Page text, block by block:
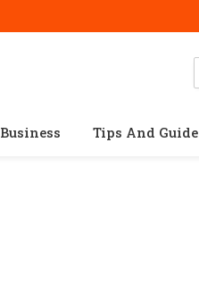
Business Tips And Guide